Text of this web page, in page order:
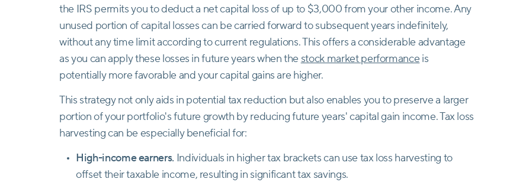
the IRS permits you to deduct a net capital loss of up to $3,000 from your other income. Any
unused portion of capital losses can be carried forward to subsequent years indefinitely,
without any time limit according to current regulations. This offers a considerable advantage
as you can apply these losses in future years when the stock market performance is
potentially more favorable and your capital gains are higher.
This strategy not only aids in potential tax reduction but also enables you to preserve a larger
portion of your portfolio's future growth by reducing future years' capital gain income. Tax loss
harvesting can be especially beneficial for:
High-income earners. Individuals in higher tax brackets can use tax loss harvesting to
offset their taxable income, resulting in significant tax savings.